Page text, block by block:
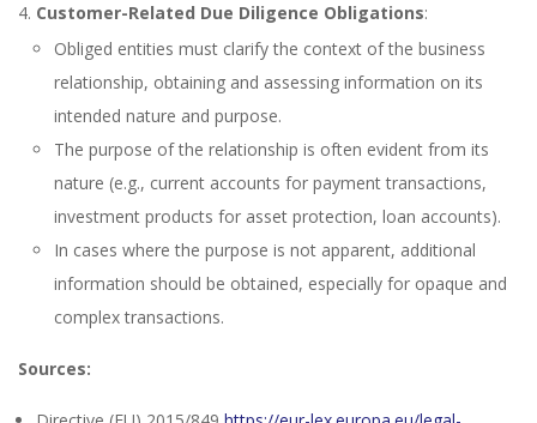
Customer-Related Due Diligence Obligations:
Obliged entities must clarify the context of the business
relationship, obtaining and assessing information on its
intended nature and purpose.
The purpose of the relationship is often evident from its
nature (e.g., current accounts for payment transactions,
investment products for asset protection, loan accounts).
In cases where the purpose is not apparent, additional
information should be obtained, especially for opaque and
complex transactions.
Sources: